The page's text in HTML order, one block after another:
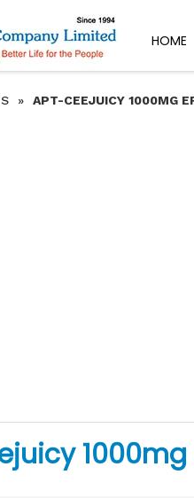
HOME
» APT-CEEJUICY 1000MG